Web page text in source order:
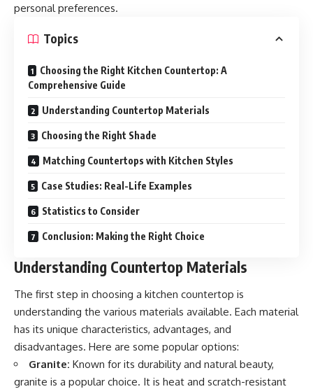
personal preferences.
Topics
Choosing the Right Kitchen Countertop: A
Comprehensive Guide
Understanding Countertop Materials
Choosing the Right Shade
Matching Countertops with Kitchen Styles
Case Studies: Real-Life Examples
Statistics to Consider
Conclusion: Making the Right Choice
Understanding Countertop Materials
The first step in choosing a kitchen countertop is
understanding the various materials available. Each material
has its unique characteristics, advantages, and
disadvantages. Here are some popular options:
Granite: Known for its durability and natural beauty,
granite is a popular choice. It is heat and scratch-resistant